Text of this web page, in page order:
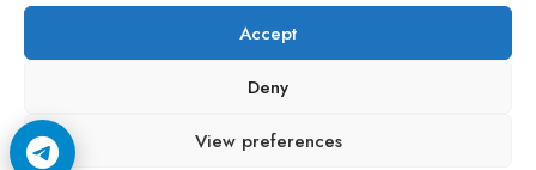
Accept
Deny
View preferences
Copyright © 2009-2026 Cccam2.Net All rights
reserved.